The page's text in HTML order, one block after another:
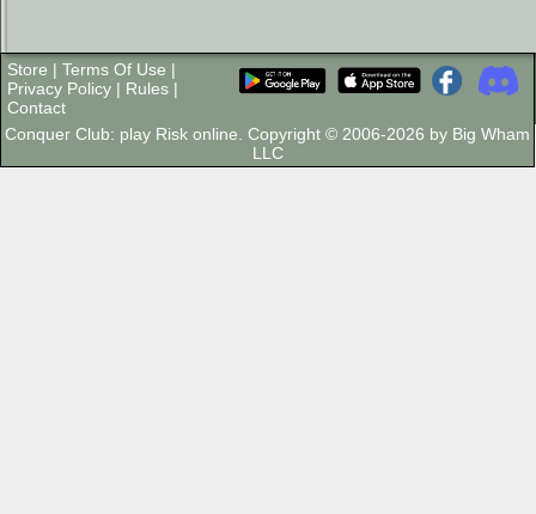
Store | Terms Of Use |
Privacy Policy | Rules |
Contact
Conquer Club: play Risk online. Copyright © 2006-2026 by Big Wham
LLC